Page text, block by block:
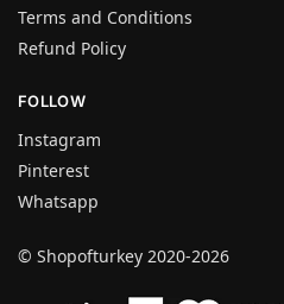
Terms and Conditions
Refund Policy
FOLLOW
Instagram
Pinterest
Whatsapp
© Shopofturkey 2020-2026